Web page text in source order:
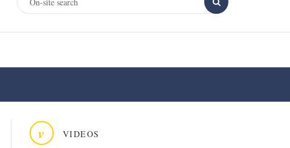
v VIDEOS